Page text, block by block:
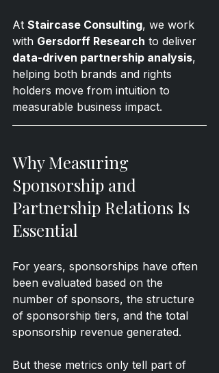
At Staircase Consulting, we work
with Gersdorff Research to deliver
data-driven partnership analysis,
helping both brands and rights
holders move from intuition to
measurable business impact.
Why Measuring
Sponsorship and
Partnership Relations Is
Essential
For years, sponsorships have often
been evaluated based on the
number of sponsors, the structure
of sponsorship tiers, and the total
sponsorship revenue generated.
But these metrics only tell part of